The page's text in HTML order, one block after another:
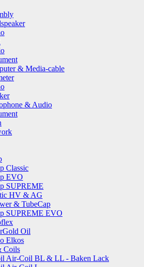
& Media-cable
& Audio
Classic
EVO
SUPREME
HV & AG
& TubeCap
SUPREME EVO
Oil
Elkos
Coils
Air-Coil BL & LL - Baken Lack